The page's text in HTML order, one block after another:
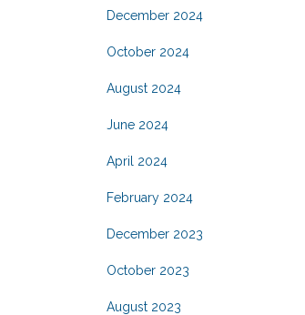
December 2024
October 2024
August 2024
June 2024
April 2024
February 2024
December 2023
October 2023
August 2023